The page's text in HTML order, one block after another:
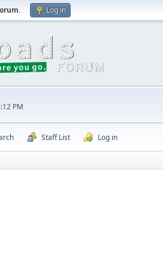
. Log in
PM
Staff List Log in